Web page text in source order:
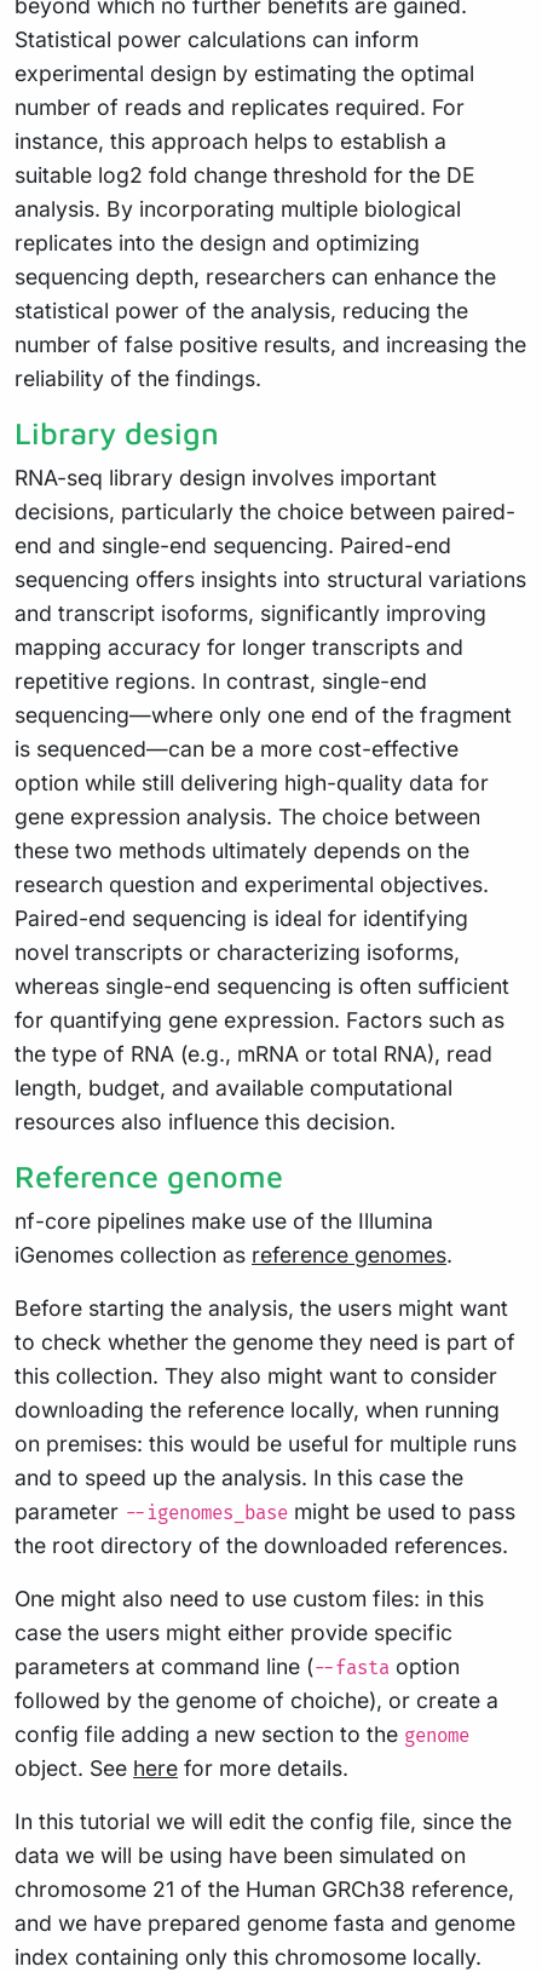
beyond which no further benefits are gained.
Statistical power calculations can inform
experimental design by estimating the optimal
number of reads and replicates required. For
instance, this approach helps to establish a
suitable log2 fold change threshold for the DE
analysis. By incorporating multiple biological
replicates into the design and optimizing
sequencing depth, researchers can enhance the
statistical power of the analysis, reducing the
number of false positive results, and increasing the
reliability of the findings.
Library design
RNA-seq library design involves important
decisions, particularly the choice between paired-
end and single-end sequencing. Paired-end
sequencing offers insights into structural variations
and transcript isoforms, significantly improving
mapping accuracy for longer transcripts and
repetitive regions. In contrast, single-end
sequencing—where only one end of the fragment
is sequenced—can be a more cost-effective
option while still delivering high-quality data for
gene expression analysis. The choice between
these two methods ultimately depends on the
research question and experimental objectives.
Paired-end sequencing is ideal for identifying
novel transcripts or characterizing isoforms,
whereas single-end sequencing is often sufficient
for quantifying gene expression. Factors such as
the type of RNA (e.g., mRNA or total RNA), read
length, budget, and available computational
resources also influence this decision.
Reference genome
nf-core pipelines make use of the Illumina
iGenomes collection as reference genomes.
Before starting the analysis, the users might want
to check whether the genome they need is part of
this collection. They also might want to consider
downloading the reference locally, when running
on premises: this would be useful for multiple runs
and to speed up the analysis. In this case the
parameter --igenomes_base might be used to pass
the root directory of the downloaded references.
One might also need to use custom files: in this
case the users might either provide specific
parameters at command line (--fasta option
followed by the genome of choiche), or create a
config file adding a new section to the genome
object. See here for more details.
In this tutorial we will edit the config file, since the
data we will be using have been simulated on
chromosome 21 of the Human GRCh38 reference,
and we have prepared genome fasta and genome
index containing only this chromosome locally.